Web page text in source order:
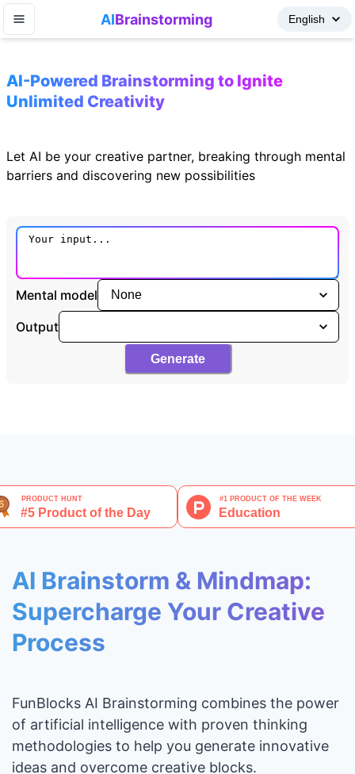
AIBrainstorming
AI-Powered Brainstorming to Ignite
Unlimited Creativity
Let AI be your creative partner, breaking through mental
barriers and discovering new possibilities
Mental model
Output
Generate
AI Brainstorm & Mindmap:
Supercharge Your Creative
Process
FunBlocks AI Brainstorming combines the power
of artificial intelligence with proven thinking
methodologies to help you generate innovative
ideas and overcome creative blocks.